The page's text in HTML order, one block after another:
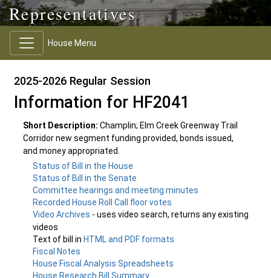
Representatives
House Menu
2025-2026 Regular Session
Information for HF2041
Short Description: Champlin; Elm Creek Greenway Trail
Corridor new segment funding provided, bonds issued,
and money appropriated.
Status of Bill in the House
Status of Bill in the Senate
Committee hearings and meeting minutes
Recorded House Roll Call floor votes
Video Archives - uses video search, returns any existing
videos
Text of bill in HTML and PDF formats
Fiscal Notes
House Fiscal Analysis Spreadsheets
House Research Bill Summary